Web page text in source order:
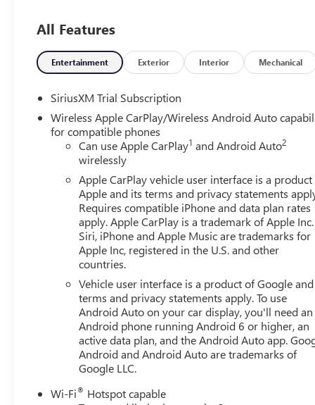
All Features
Entertainment Exterior Interior Mechanical
SiriusXM Trial Subscription
Wireless Apple CarPlay/Wireless Android Auto
for compatible phones
Can use Apple CarPlay1 and Android Auto2
wirelessly
Apple CarPlay vehicle user interface is a
Apple and its terms and privacy statements
Requires compatible iPhone and data plan rates
apply. Apple CarPlay is a trademark of Apple Inc.
Siri, iPhone and Apple Music are trademarks for
Apple Inc, registered in the U.S. and other
countries.
Vehicle user interface is a product of Google
terms and privacy statements apply. To use
Android Auto on your car display, you'll need an
Android phone running Android 6 or higher, an
active data plan, and the Android Auto app.
Android and Android Auto are trademarks of
Google LLC.
Wi-Fi® Hotspot capable